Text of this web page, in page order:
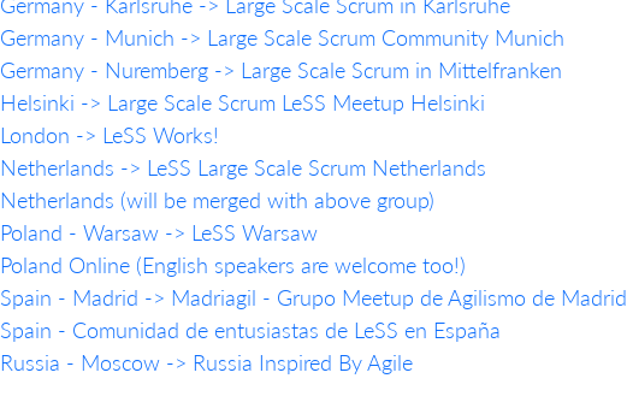
Germany - Munich -> Large Scale Scrum Community Munich
Germany - Nuremberg -> Large Scale Scrum in Mittelfranken
Helsinki -> Large Scale Scrum LeSS Meetup Helsinki
London -> LeSS Works!
Netherlands -> LeSS Large Scale Scrum Netherlands
Netherlands (will be merged with above group)
Poland - Warsaw -> LeSS Warsaw
Poland Online (English speakers are welcome too!)
Spain - Madrid -> Madriagil - Grupo Meetup de Agilismo de Madrid
Spain - Comunidad de entusiastas de LeSS en España
Russia - Moscow -> Russia Inspired By Agile